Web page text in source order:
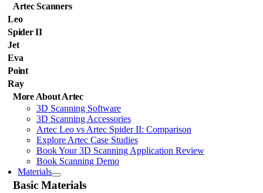
Artec Scanners
Leo
Spider II
Jet
Eva
Point
Ray
More About Artec
3D Scanning Software
3D Scanning Accessories
Artec Leo vs Artec Spider II: Comparison
Explore Artec Case Studies
Book Your 3D Scanning Application Review
Book Scanning Demo
Materials
Basic Materials